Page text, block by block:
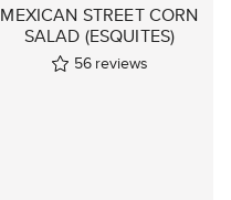
MEXICAN STREET CORN
SALAD (ESQUITES)
56 reviews